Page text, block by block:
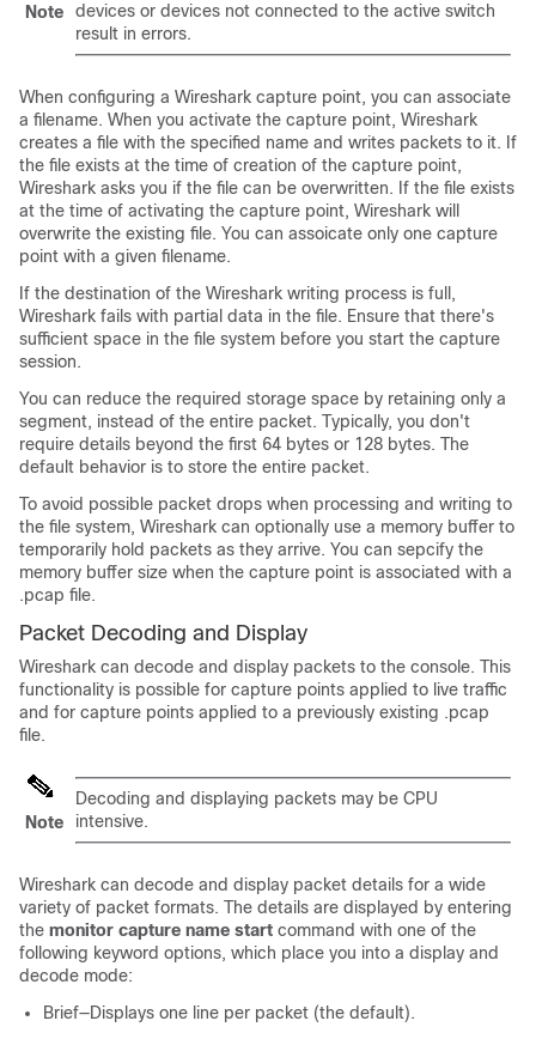
Note
devices or devices not connected to the active switch
result in errors.
When configuring a Wireshark capture point, you can associate
a filename. When you activate the capture point, Wireshark
creates a file with the specified name and writes packets to it. If
the file exists at the time of creation of the capture point,
Wireshark asks you if the file can be overwritten. If the file exists
at the time of activating the capture point, Wireshark will
overwrite the existing file. You can assoicate only one capture
point with a given filename.
If the destination of the Wireshark writing process is full,
Wireshark fails with partial data in the file. Ensure that there's
sufficient space in the file system before you start the capture
session.
You can reduce the required storage space by retaining only a
segment, instead of the entire packet. Typically, you don't
require details beyond the first 64 bytes or 128 bytes. The
default behavior is to store the entire packet.
To avoid possible packet drops when processing and writing to
the file system, Wireshark can optionally use a memory buffer to
temporarily hold packets as they arrive. You can sepcify the
memory buffer size when the capture point is associated with a
.pcap file.
Packet Decoding and Display
Wireshark can decode and display packets to the console. This
functionality is possible for capture points applied to live traffic
and for capture points applied to a previously existing .pcap
file.
Note
Decoding and displaying packets may be CPU
intensive.
Wireshark can decode and display packet details for a wide
variety of packet formats. The details are displayed by entering
the monitor capture name start command with one of the
following keyword options, which place you into a display and
decode mode:
Brief—Displays one line per packet (the default).